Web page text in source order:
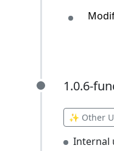
1.0.6-
✨ Other
Internal